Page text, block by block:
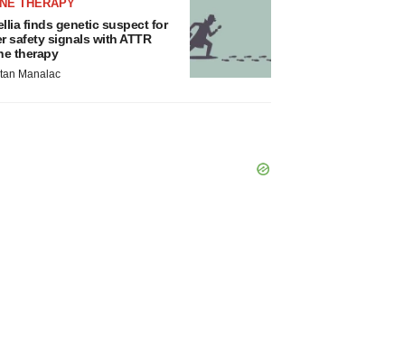
THERAPY
finds genetic suspect for
safety signals with ATTR
therapy
Manalac